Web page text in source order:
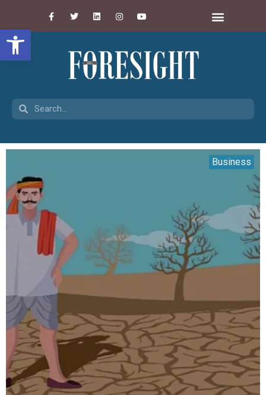
Open toolbar
Business